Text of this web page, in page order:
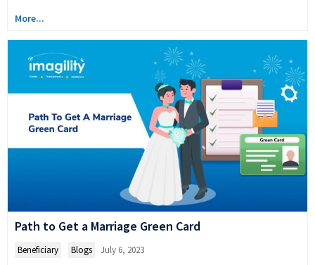
More...
Path to Get a Marriage Green Card
Beneficiary Blogs July 6, 2023